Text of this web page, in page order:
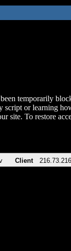
temporarily
script or learning
site. To restore
Client